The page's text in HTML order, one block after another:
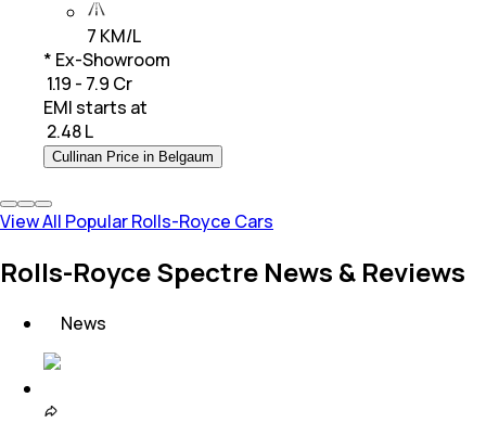
7 KM/L
* Ex-Showroom
₹ 1.19 - 7.9 Cr
EMI starts at
2.48 L
Cullinan Price in Belgaum
View All Popular Rolls-Royce Cars
Rolls-Royce Spectre News & Reviews
News